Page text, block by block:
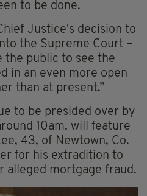
to be done.
Justice's decision to
the Supreme Court –
the public to see the
in an even more open
than at present.”
to be presided over by
10am, will feature
43, of Newtown, Co.
for his extradition to
alleged mortgage fraud.